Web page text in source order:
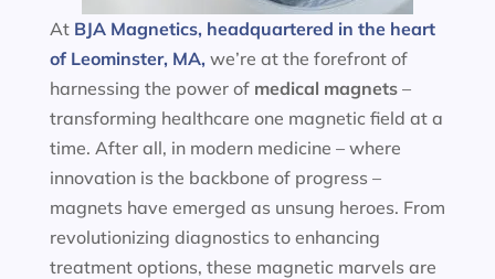
At BJA Magnetics, headquartered in the heart
of Leominster, MA, we’re at the forefront of
harnessing the power of medical magnets–
transforming healthcare one magnetic field at a
time. After all, in modern medicine – where
innovation is the backbone of progress –
magnets have emerged as unsung heroes. From
revolutionizing diagnostics to enhancing
treatment options, these magnetic marvels are